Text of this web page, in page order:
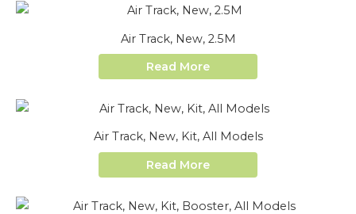
Air Track, New, 2.5M
Read More
Air Track, New, Kit, All Models
Read More